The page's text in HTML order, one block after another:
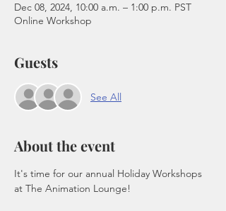
Dec 08, 2024, 10:00 a.m. – 1:00 p.m. PST
Online Workshop
Guests
See All
About the event
It's time for our annual Holiday Workshops
at The Animation Lounge!